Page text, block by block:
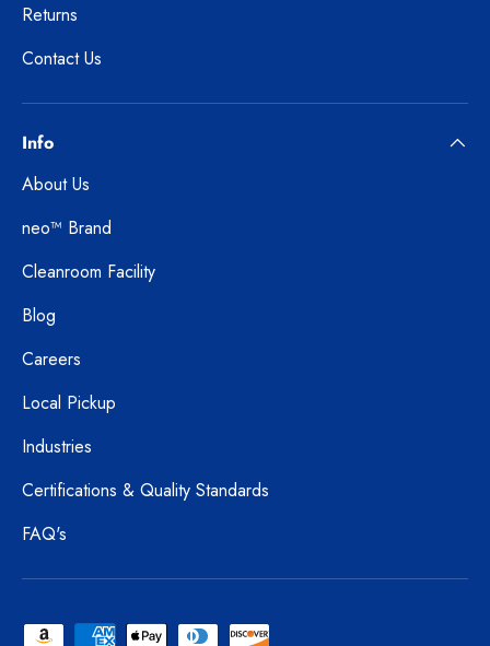
Returns
Contact Us
Info
About Us
neo™ Brand
Cleanroom Facility
Blog
Careers
Local Pickup
Industries
Certifications & Quality Standards
FAQ's
Payment methods accepted